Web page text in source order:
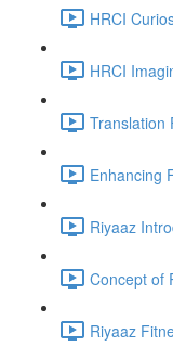
HRCI
HRCI
Translation
Enhancing
Riyaaz
Concept of
Riyaaz